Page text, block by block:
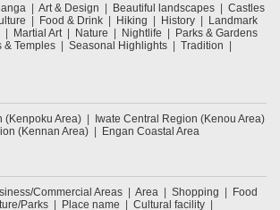
Art & Design Beautiful landscapes
Castles
Food & Drink Hiking History
Landmark
Martial Art Nature Nightlife
Parks & Gardens
& Temples Seasonal Highlights
Tradition
(Kenpoku Area)
Iwate Central Region (Kenou Area)
(Kennan Area)
Engan Coastal Area
Commercial Areas Area Shopping
Food
Parks Place name Cultural facility